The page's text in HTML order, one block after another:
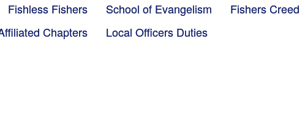
Fishless Fishers School of Evangelism
Fishers Creed
Chapters Local Officers Duties